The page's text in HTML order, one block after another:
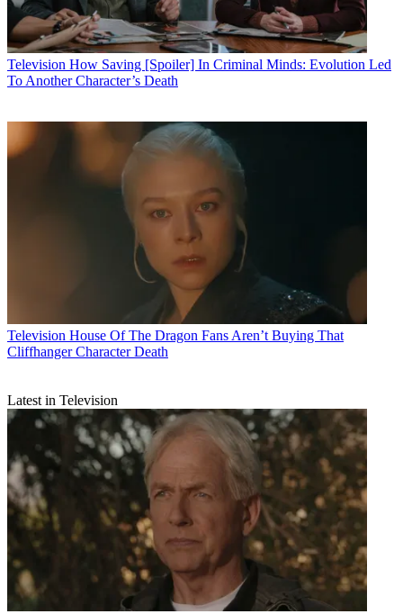
Television How Saving [Spoiler] In Criminal Minds: Evolution Led
To Another Character’s Death
Television House Of The Dragon Fans Aren’t Buying That
Cliffhanger Character Death
Latest in Television